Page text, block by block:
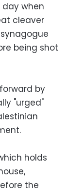
when
cleaver
being shot
by
"urged"
holds
the